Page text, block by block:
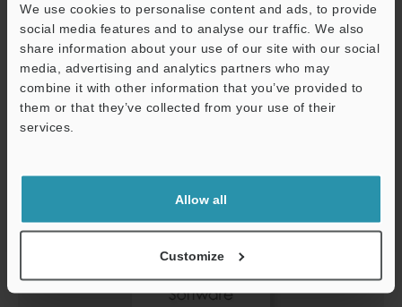
We use cookies to personalise content and ads, to provide
social media features and to analyse our traffic. We also
share information about your use of our site with our social
media, advertising and analytics partners who may
combine it with other information that you’ve provided to
them or that they’ve collected from your use of their
services.
Allow all
Customize
[For CL-3000 Series] ESI File (For EtherCAT)
ZIP:6KB
[OS] Windows 11, Windows 10, Windows 7
[Version] 1.1
Download